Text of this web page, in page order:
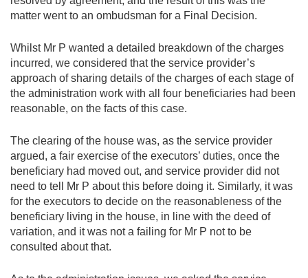
matter went to an ombudsman for a Final Decision.
Whilst Mr P wanted a detailed breakdown of the charges
incurred, we considered that the service provider’s
approach of sharing details of the charges of each stage of
the administration work with all four beneficiaries had been
reasonable, on the facts of this case.
The clearing of the house was, as the service provider
argued, a fair exercise of the executors’ duties, once the
beneficiary had moved out, and service provider did not
need to tell Mr P about this before doing it. Similarly, it was
for the executors to decide on the reasonableness of the
beneficiary living in the house, in line with the deed of
variation, and it was not a failing for Mr P not to be
consulted about that.